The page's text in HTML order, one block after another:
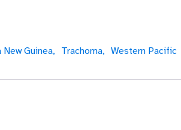
New Guinea, Trachoma, Western Pacific